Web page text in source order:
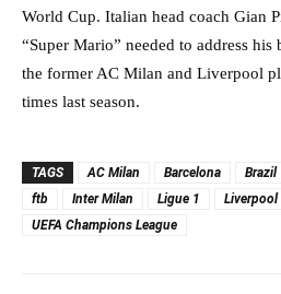
World Cup. Italian head coach Gian
“Super Mario” needed to address
the former AC Milan and Liverpool
times last season.
TAGS AC Milan Barcelona Brazil
ftb
Inter Milan Ligue 1 Liverpool
UEFA Champions League